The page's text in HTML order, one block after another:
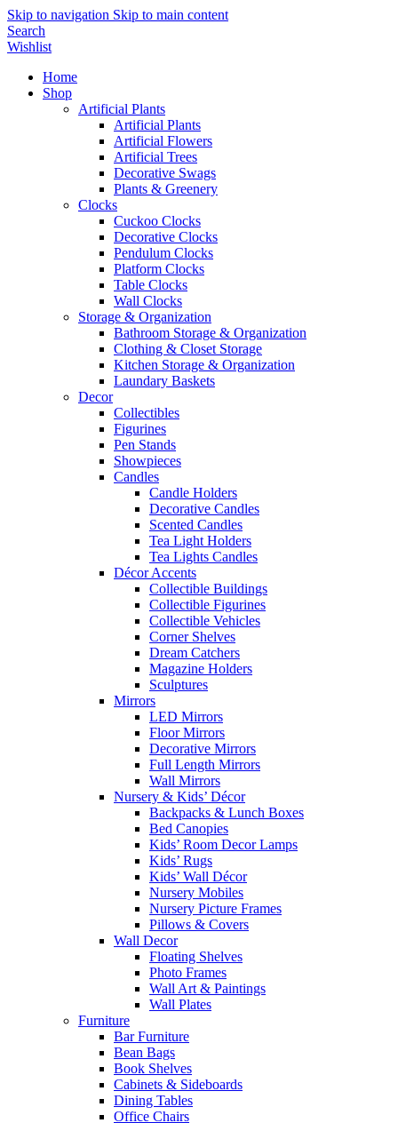
Skip to navigation Skip to main content
Search
Wishlist
Home
Shop
Artificial Plants
Artificial Plants
Artificial Flowers
Artificial Trees
Decorative Swags
Plants & Greenery
Clocks
Cuckoo Clocks
Decorative Clocks
Pendulum Clocks
Platform Clocks
Table Clocks
Wall Clocks
Storage & Organization
Bathroom Storage & Organization
Clothing & Closet Storage
Kitchen Storage & Organization
Laundary Baskets
Decor
Collectibles
Figurines
Pen Stands
Showpieces
Candles
Candle Holders
Decorative Candles
Scented Candles
Tea Light Holders
Tea Lights Candles
Décor Accents
Collectible Buildings
Collectible Figurines
Collectible Vehicles
Corner Shelves
Dream Catchers
Magazine Holders
Sculptures
Mirrors
LED Mirrors
Floor Mirrors
Decorative Mirrors
Full Length Mirrors
Wall Mirrors
Nursery & Kids’ Décor
Backpacks & Lunch Boxes
Bed Canopies
Kids’ Room Decor Lamps
Kids’ Rugs
Kids’ Wall Décor
Nursery Mobiles
Nursery Picture Frames
Pillows & Covers
Wall Decor
Floating Shelves
Photo Frames
Wall Art & Paintings
Wall Plates
Furniture
Bar Furniture
Bean Bags
Book Shelves
Cabinets & Sideboards
Dining Tables
Office Chairs